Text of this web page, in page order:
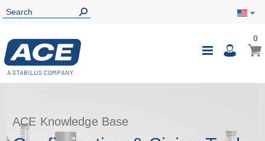
Toggle
My
00
ACE Knowledge Base